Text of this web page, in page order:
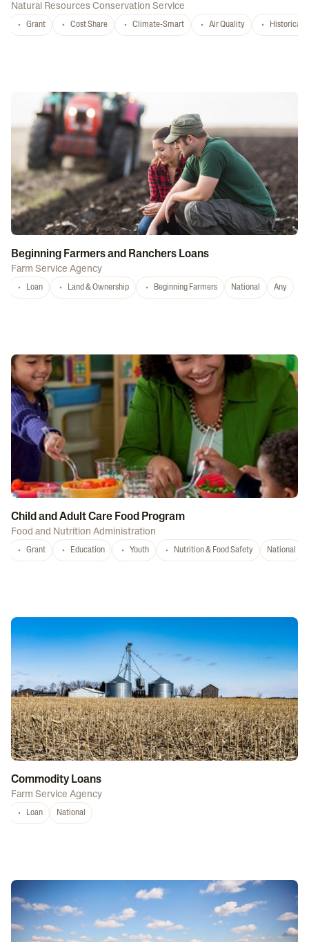
Natural Resources Conservation Service
Grant Cost Share Climate-Smart Air Quality
Beginning Farmers and Ranchers Loans
Farm Service Agency
Loan Land & Ownership Beginning Farmers National Any
Child and Adult Care Food Program
Food and Nutrition Administration
Grant Education Youth Nutrition & Food Safety National
Commodity Loans
Farm Service Agency
Loan National